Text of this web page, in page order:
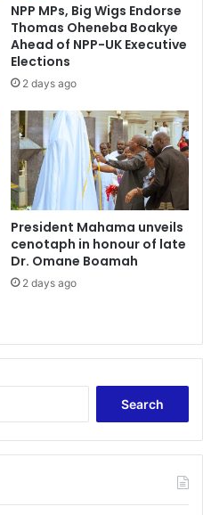
NPP MPs, Big Wigs Endorse
Thomas Oheneba Boakye
Ahead of NPP-UK Executive
Elections
2 days ago
President Mahama unveils
cenotaph in honour of late
Dr. Omane Boamah
2 days ago